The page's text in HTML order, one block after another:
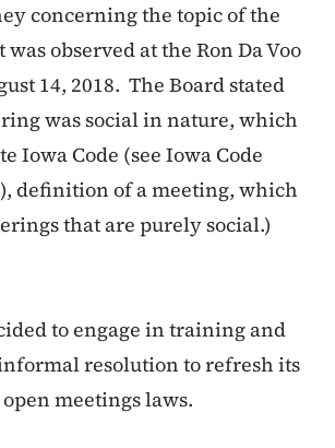
concerning the topic of the
observed at the Ron Da Voo
14, 2018. The Board stated
was social in nature, which
Iowa Code (see Iowa Code
definition of a meeting, which
that are purely social.)
to engage in training and
resolution to refresh its
meetings laws.